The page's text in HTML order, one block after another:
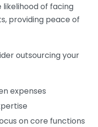
likelihood of facing
providing peace of
outsourcing your
expenses
on core functions